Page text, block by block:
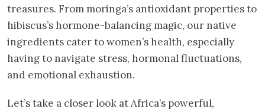
treasures. From moringa’s antioxidant properties to
hibiscus’s hormone-balancing magic, our native
ingredients cater to women’s health, especially
having to navigate stress, hormonal fluctuations,
and emotional exhaustion.
Let’s take a closer look at Africa’s powerful,